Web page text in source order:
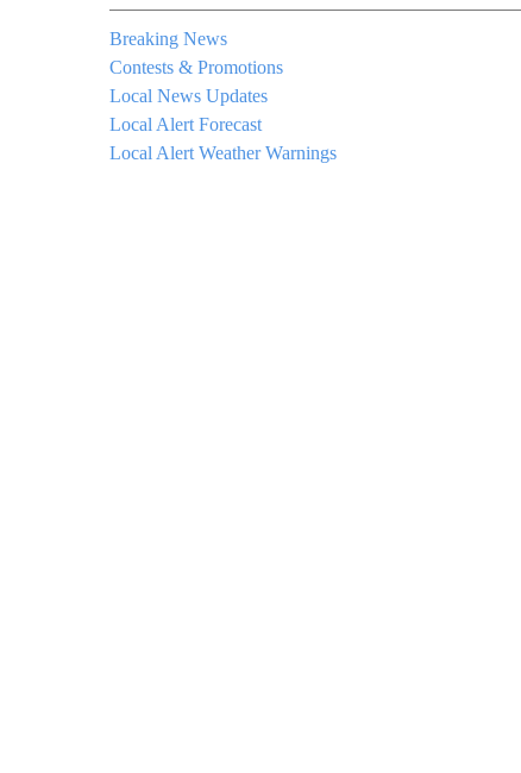
Breaking News
Contests & Promotions
Local News Updates
Local Alert Forecast
Local Alert Weather Warnings